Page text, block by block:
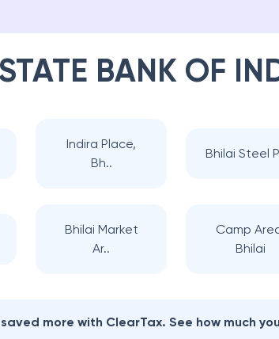
STATE BANK OF
Indira Place,
Bh..
Bhilai Steel
Bhilai Market
Ar..
Camp
Bhilai
more with ClearTax. See how much you